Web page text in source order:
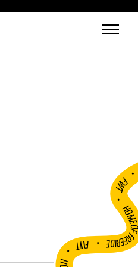
FWT •
HOME OF
•
FWT •